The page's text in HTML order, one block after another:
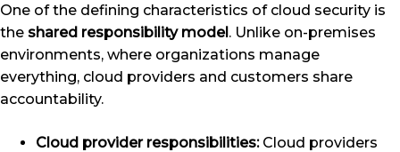
One of the defining characteristics of cloud security is
the shared responsibility model. Unlike on-premises
environments, where organizations manage
everything, cloud providers and customers share
accountability.
Cloud provider responsibilities:Cloud providers